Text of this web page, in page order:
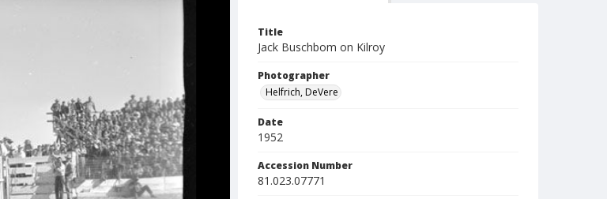
Title
Jack Buschbom on Kilroy
Photographer
Helfrich, DeVere
Date
1952
Accession Number
81.023.07771